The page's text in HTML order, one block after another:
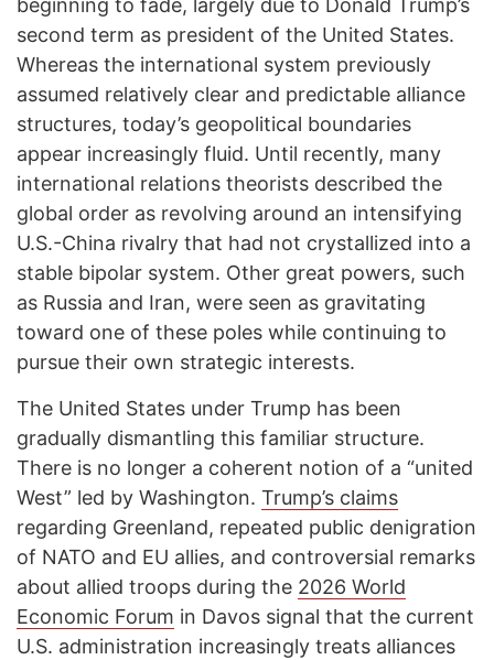
beginning to fade, largely due to Donald Trump’s
second term as president of the United States.
Whereas the international system previously
assumed relatively clear and predictable alliance
structures, today’s geopolitical boundaries
appear increasingly fluid. Until recently, many
international relations theorists described the
global order as revolving around an intensifying
U.S.-China rivalry that had not crystallized into a
stable bipolar system. Other great powers, such
as Russia and Iran, were seen as gravitating
toward one of these poles while continuing to
pursue their own strategic interests.
The United States under Trump has been
gradually dismantling this familiar structure.
There is no longer a coherent notion of a “united
West” led by Washington. Trump’s claims
regarding Greenland, repeated public denigration
of NATO and EU allies, and controversial remarks
about allied troops during the 2026 World
Economic Forum in Davos signal that the current
U.S. administration increasingly treats alliances